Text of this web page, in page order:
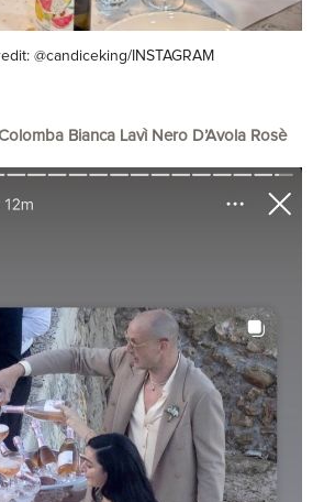
@candiceking/INSTAGRAM
Bianca Lavì Nero D’Avola Rosè